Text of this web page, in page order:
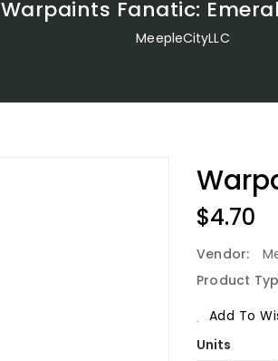
Warpaints Fanatic:
MeepleCityLLC
Regular
Price
$4.70
Vendor:
Product
Add To
Units